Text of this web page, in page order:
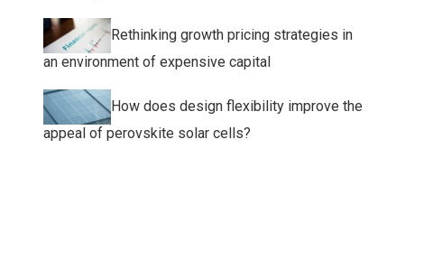
Rethinking growth pricing strategies in
an environment of expensive capital
How does design flexibility improve the
appeal of perovskite solar cells?